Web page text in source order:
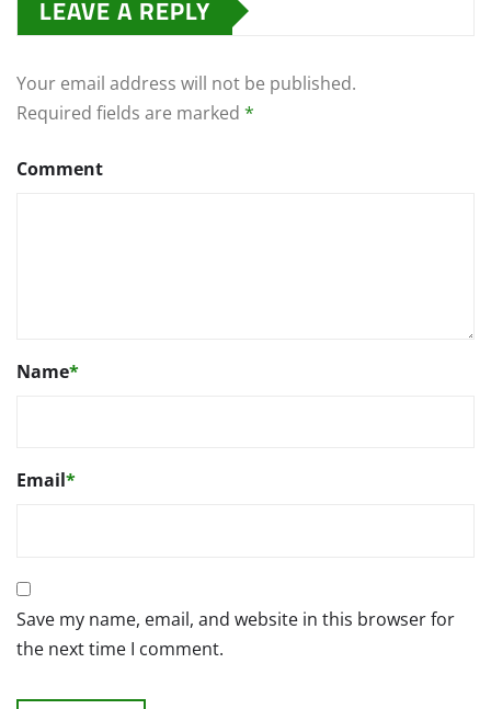
LEAVE A REPLY
Your email address will not be published.
Required fields are marked *
Comment
Name*
Email*
Save my name, email, and website in this browser for
the next time I comment.